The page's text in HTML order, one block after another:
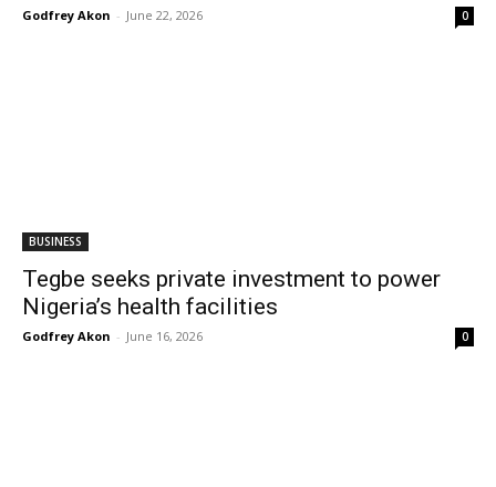
Godfrey Akon - June 22, 2026 0
BUSINESS
Tegbe seeks private investment to power
Nigeria’s health facilities
Godfrey Akon - June 16, 2026 0